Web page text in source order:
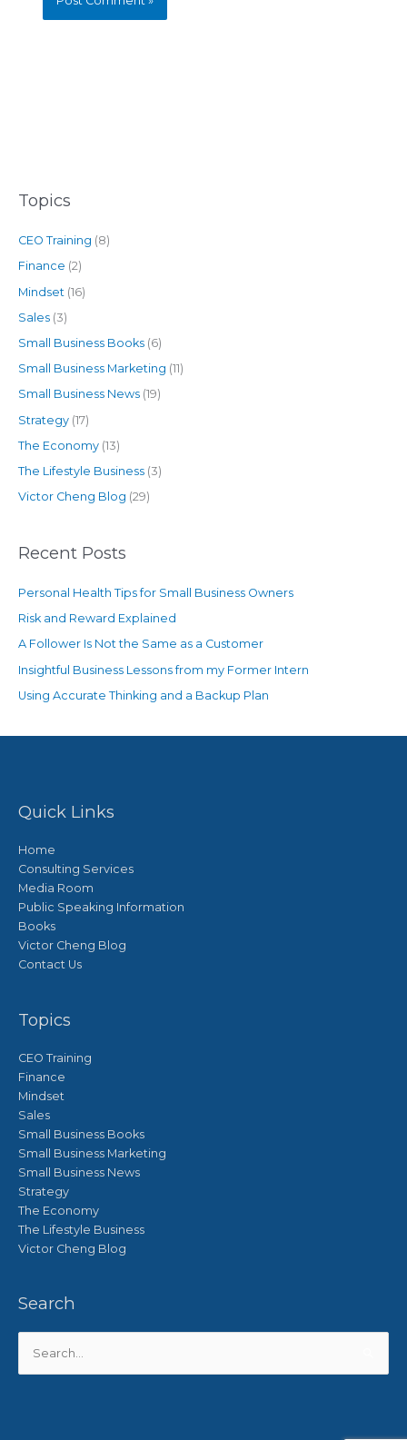
Topics
CEO Training (8)
Finance (2)
Mindset (16)
Sales(3)
Small Business Books(6)
Small Business Marketing (11)
Small Business News(19)
Strategy(17)
The Economy(13)
The Lifestyle Business(3)
Victor Cheng Blog (29)
Recent Posts
Personal Health Tips for Small Business Owners
Risk and Reward Explained
A Follower Is Not the Same as a Customer
Insightful Business Lessons from my Former Intern
Using Accurate Thinking and a Backup Plan
Quick Links
Home
Consulting Services
Media Room
Public Speaking Information
Books
Victor Cheng Blog
Contact Us
Topics
CEO Training
Finance
Mindset
Sales
Small Business Books
Small Business Marketing
Small Business News
Strategy
The Economy
The Lifestyle Business
Victor Cheng Blog
Search
Search
for: